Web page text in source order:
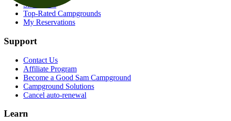
Snowbirds
Top-Rated Campgrounds
My Reservations
Support
Contact Us
Affiliate Program
Become a Good Sam Campground
Campground Solutions
Cancel auto-renewal
Learn